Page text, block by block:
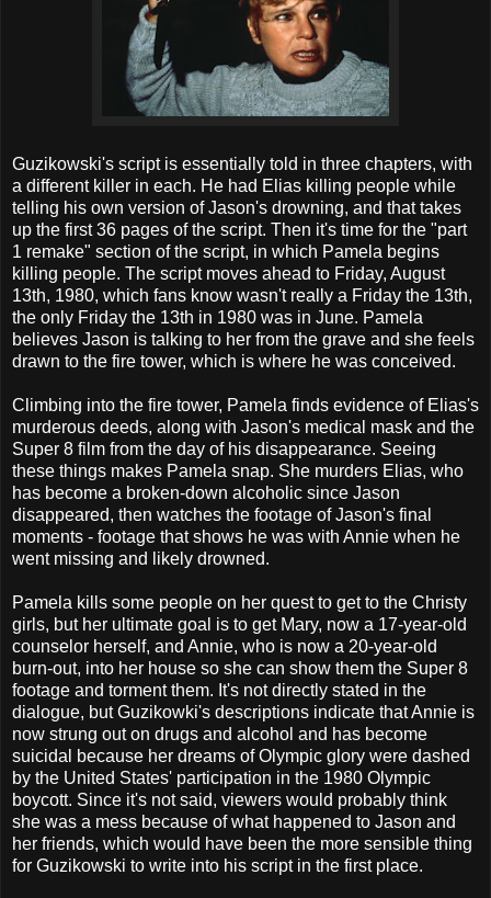
Guzikowski's script is essentially told in three chapters, with
a different killer in each. He had Elias killing people while
telling his own version of Jason's drowning, and that takes
up the first 36 pages of the script. Then it's time for the "part
1 remake" section of the script, in which Pamela begins
killing people. The script moves ahead to Friday, August
13th, 1980, which fans know wasn't really a Friday the 13th,
the only Friday the 13th in 1980 was in June. Pamela
believes Jason is talking to her from the grave and she feels
drawn to the fire tower, which is where he was conceived.
Climbing into the fire tower, Pamela finds evidence of Elias's
murderous deeds, along with Jason's medical mask and the
Super 8 film from the day of his disappearance. Seeing
these things makes Pamela snap. She murders Elias, who
has become a broken-down alcoholic since Jason
disappeared, then watches the footage of Jason's final
moments - footage that shows he was with Annie when he
went missing and likely drowned.
Pamela kills some people on her quest to get to the Christy
girls, but her ultimate goal is to get Mary, now a 17-year-old
counselor herself, and Annie, who is now a 20-year-old
burn-out, into her house so she can show them the Super 8
footage and torment them. It's not directly stated in the
dialogue, but Guzikowki's descriptions indicate that Annie is
now strung out on drugs and alcohol and has become
suicidal because her dreams of Olympic glory were dashed
by the United States' participation in the 1980 Olympic
boycott. Since it's not said, viewers would probably think
she was a mess because of what happened to Jason and
her friends, which would have been the more sensible thing
for Guzikowski to write into his script in the first place.